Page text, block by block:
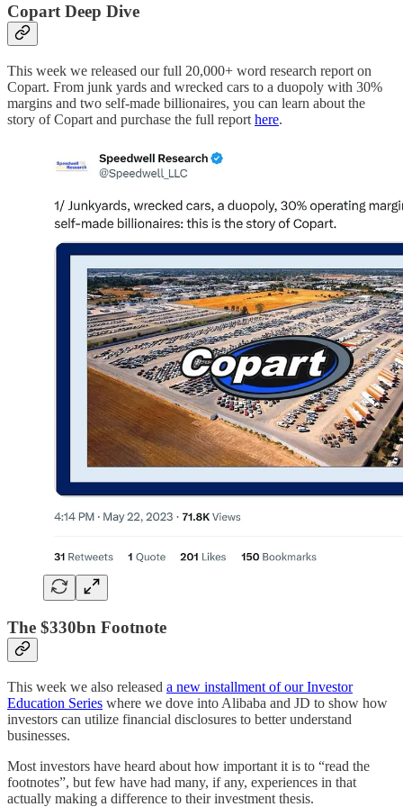
Copart Deep Dive
This week we released our full 20,000+ word research report on
Copart. From junk yards and wrecked cars to a duopoly with 30%
margins and two self-made billionaires, you can learn about the
story of Copart and purchase the full report here.
The $330bn Footnote
This week we also released a new installment of our Investor
Education Series where we dove into Alibaba and JD to show how
investors can utilize financial disclosures to better understand
businesses.
Most investors have heard about how important it is to “read the
footnotes”, but few have had many, if any, experiences in that
actually making a difference to their investment thesis.